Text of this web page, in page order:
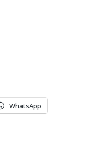
WhatsApp